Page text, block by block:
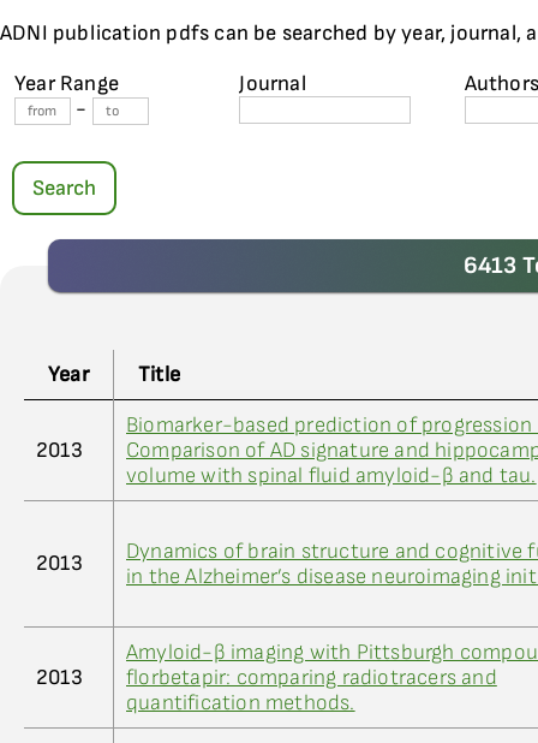
ADNI publication pdfs can be searched by year, journal,
Year Range
-
Journal
Search
6413
Year Title
2013
Biomarker-based prediction of progression
Comparison of AD signature and
volume with spinal fluid amyloid-β and tau.
2013
Dynamics of brain structure and cognitive
in the Alzheimer’s disease neuroimaging
2013
Amyloid-β imaging with Pittsburgh
florbetapir: comparing radiotracers and
quantification methods.